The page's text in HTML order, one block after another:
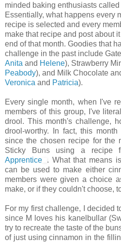
minded baking enthusiasts
Essentially, what happens every
recipe is selected and every
make that recipe and post about
end of that month. Goodies that
challenge in the past include
Anita and Helene), Strawberry
Peabody), and Milk Chocolate
Veronica and Patricia).
Every single month, when I've
members of this group, I've
drool. This month's challenge,
drool-worthy. In fact, this
since the chosen recipe for the
Sticky Buns using a recipe
Apprentice
. What that means
can be used to make either
members were given a choice
make, or if they couldn't choose,
For my first challenge, I decided
since M loves his kanelbullar
try to recreate the taste of the
of just using cinnamon in the